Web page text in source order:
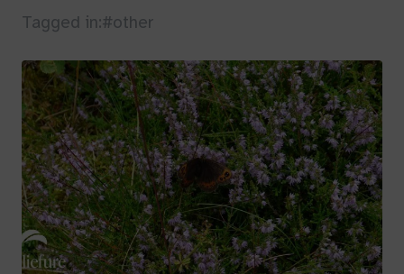
Tagged in:#other